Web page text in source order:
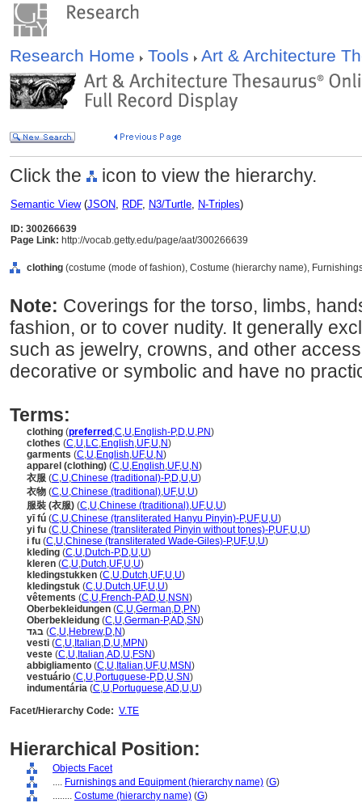
Research Home Tools Art & Architecture
Click the icon to view the hierarchy.
Semantic View(JSON, RDF, N3/Turtle, N-Triples)
ID: 300266639
Page Link: http://vocab.getty.edu/page/aat/300266639
clothing (costume (mode of fashion), Costume (hierarchy name),
Note: Coverings for the torso, limbs,
fashion, or to cover nudity. It generally
such as jewelry, crowns, and other
decorative or symbolic and have no
Terms:
clothing (preferred ,C,U,English-P,D,U,PN)
clothes (C,U,LC,English,UF,U,N)
garments (C,U,English,UF,U,N)
apparel (clothing) (C,U,English,UF,U,N)
衣服 (C,U,Chinese (traditional)-P,D,U,U)
衣物 (C,U,Chinese (traditional),UF,U,U)
服裝 (衣服) (C,U,Chinese (traditional),UF,U,U)
yī fú (C,U,Chinese (transliterated Hanyu Pinyin)-P,UF,U,U)
yi fu (C,U,Chinese (transliterated Pinyin without tones)-P,UF,U,U)
i fu (C,U,Chinese (transliterated Wade-Giles)-P,UF,U,U)
kleding (C,U,Dutch-P,D,U,U)
kleren (C,U,Dutch,UF,U,U)
kledingstukken (C,U,Dutch,UF,U,U)
kledingstuk (C,U,Dutch,UF,U,U)
vêtements (C,U,French-P,AD,U,NSN)
Oberbekleidungen (C,U,German,D,PN)
Oberbekleidung (C,U,German-P,AD,SN)
בגד (C,U,Hebrew,D,N)
vesti (C,U, Italian,D,U,MPN)
veste (C,U, Italian,AD,U,FSN)
abbigliamento (C,U, Italian,UF,U,MSN)
vestuário (C,U,Portuguese-P,D,U,SN)
indumentária (C,U,Portuguese,AD,U,U)
Facet/Hierarchy Code: V.TE
Hierarchical Position:
Objects Facet
.... Furnishings and Equipment (hierarchy name) (G)
........ Costume (hierarchy name) (G)